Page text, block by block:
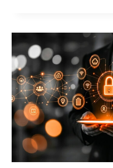
WITH
A
LAYERED
APPROACH